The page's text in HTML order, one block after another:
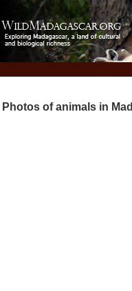
Photos of animals in